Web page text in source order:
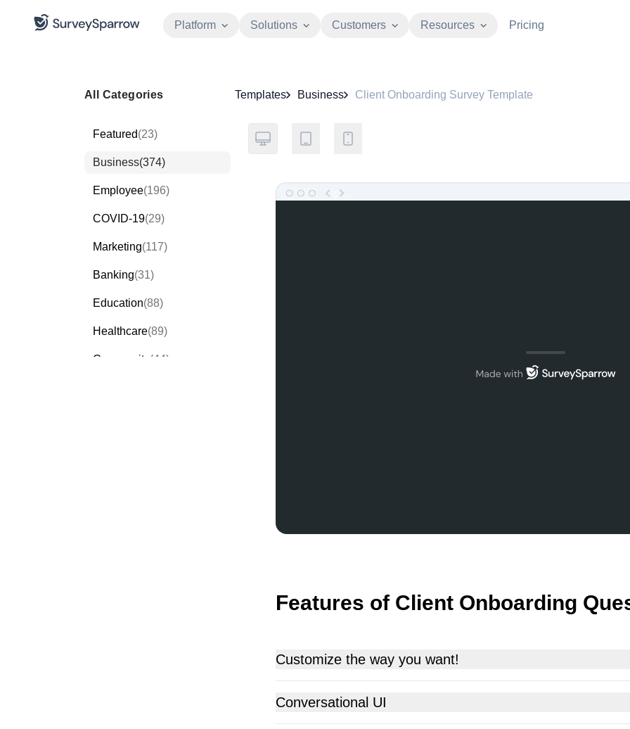
Platform Solutions Customers Resources Pricing
All Categories
Featured(23)
Business(374)
Employee(196)
COVID-19(29)
Marketing(117)
Banking(31)
Education(88)
Healthcare(89)
Community (44)
Templates Business Client Onboarding Survey Template
Features of Client Onboarding
Customize the way you want!
Conversational UI